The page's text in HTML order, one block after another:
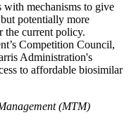
with mechanisms to give
potentially more
the current policy.
Competition Council,
Administration's
to affordable biosimilar
(MTM)